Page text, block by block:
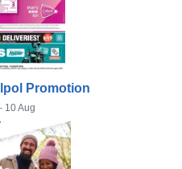
Promotion
10 Aug